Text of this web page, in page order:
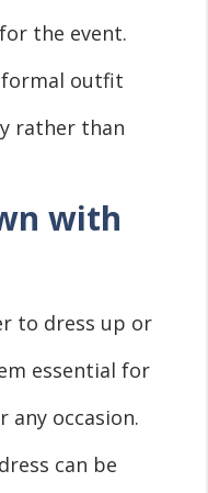
the event.
formal outfit
rather than
with
to dress up or
essential for
occasion.
can be